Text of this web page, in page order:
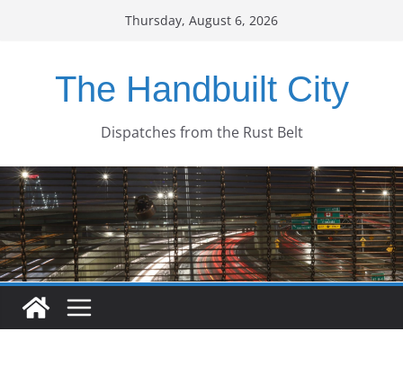
Thursday, August 6, 2026
The Handbuilt City
Dispatches from the Rust Belt